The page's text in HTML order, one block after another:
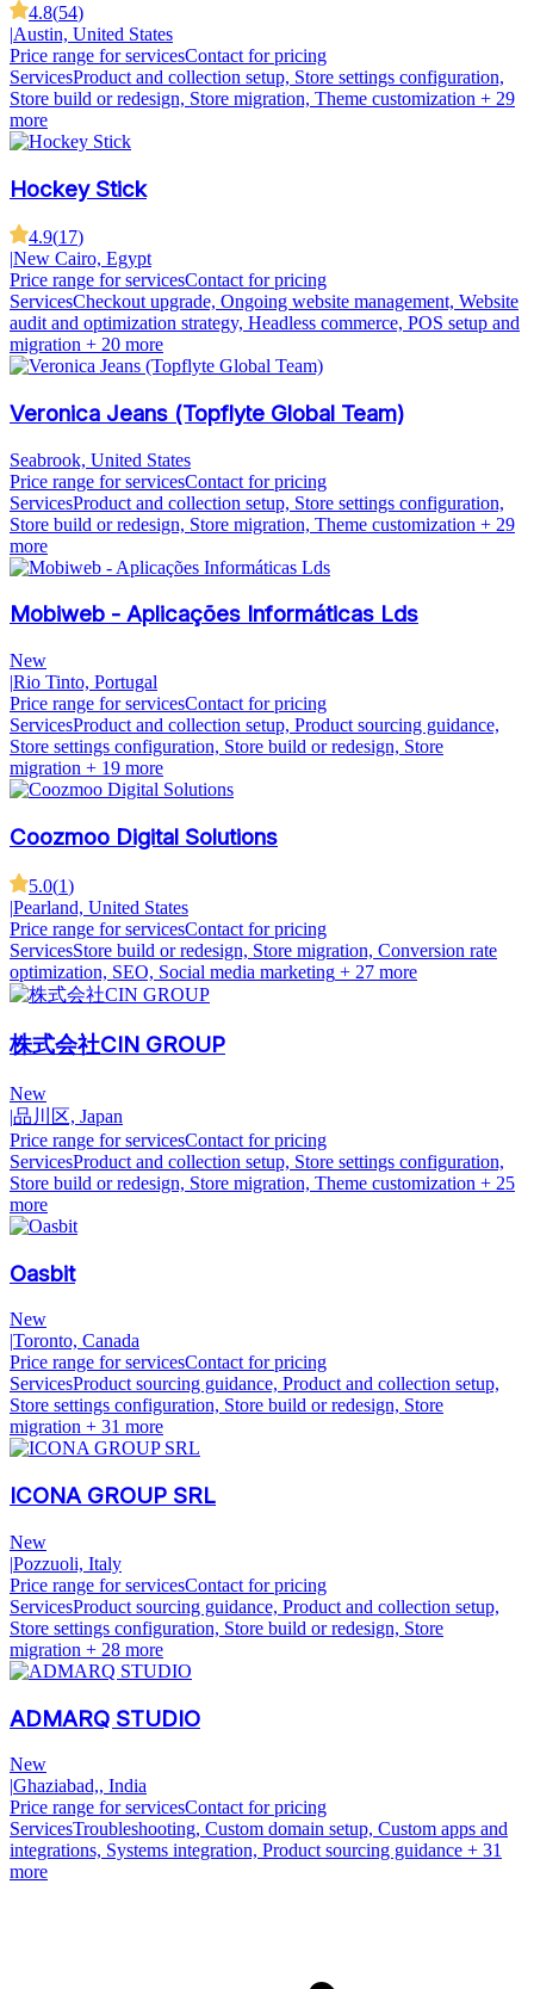
4.8(54)
|Austin, United States
Price range for servicesContact for pricing
ServicesProduct and collection setup, Store settings configuration,
Store build or redesign, Store migration, Theme customization + 29
more
Hockey Stick
4.9(17)
|New Cairo, Egypt
Price range for servicesContact for pricing
ServicesCheckout upgrade, Ongoing website management, Website
audit and optimization strategy, Headless commerce, POS setup and
migration + 20 more
Veronica Jeans (Topflyte Global Team)
Seabrook, United States
Price range for servicesContact for pricing
ServicesProduct and collection setup, Store settings configuration,
Store build or redesign, Store migration, Theme customization + 29
more
Mobiweb - Aplicações Informáticas Lds
New
|Rio Tinto, Portugal
Price range for servicesContact for pricing
ServicesProduct and collection setup, Product sourcing guidance,
Store settings configuration, Store build or redesign, Store
migration + 19 more
Coozmoo Digital Solutions
5.0(1)
|Pearland, United States
Price range for servicesContact for pricing
ServicesStore build or redesign, Store migration, Conversion rate
optimization, SEO, Social media marketing + 27 more
株式会社CIN GROUP
New
|品川区, Japan
Price range for servicesContact for pricing
ServicesProduct and collection setup, Store settings configuration,
Store build or redesign, Store migration, Theme customization + 25
more
Oasbit
New
|Toronto, Canada
Price range for servicesContact for pricing
ServicesProduct sourcing guidance, Product and collection setup,
Store settings configuration, Store build or redesign, Store
migration + 31 more
ICONA GROUP SRL
New
|Pozzuoli, Italy
Price range for servicesContact for pricing
ServicesProduct sourcing guidance, Product and collection setup,
Store settings configuration, Store build or redesign, Store
migration + 28 more
ADMARQ STUDIO
New
|Ghaziabad,, India
Price range for servicesContact for pricing
ServicesTroubleshooting, Custom domain setup, Custom apps and
integrations, Systems integration, Product sourcing guidance + 31
more